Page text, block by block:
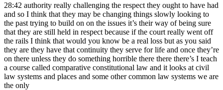
28:42 authority really challenging the respect they ought to have had
and so I think that they may be changing things slowly looking to
the past trying to build on on the issues it’s their way of being sure
that they are still held in respect because if the court really went off
the rails I think that would you know be a real loss but as you said
they are they have that continuity they serve for life and once they’re
on there unless they do something horrible there there there’s I teach
a course called comparative constitutional law and it looks at civil
law systems and places and some other common law systems we are
the only